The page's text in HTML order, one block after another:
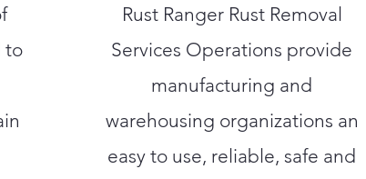
to
Rust Ranger Rust Removal
Services Operations provide
manufacturing and
warehousing organizations an
easy to use, reliable, safe and